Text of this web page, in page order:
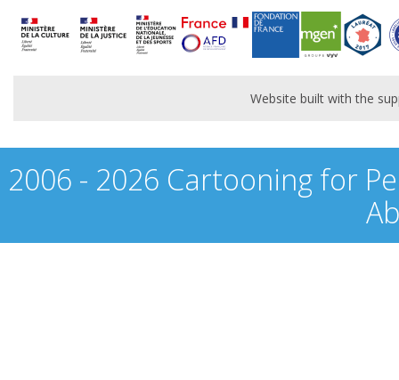
Website built with the
2006 - 2026 Cartooning for